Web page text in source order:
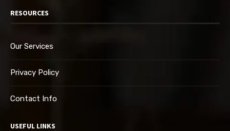
RESOURCES
Our Services
Privacy Policy
Contact Info
USEFUL LINKS